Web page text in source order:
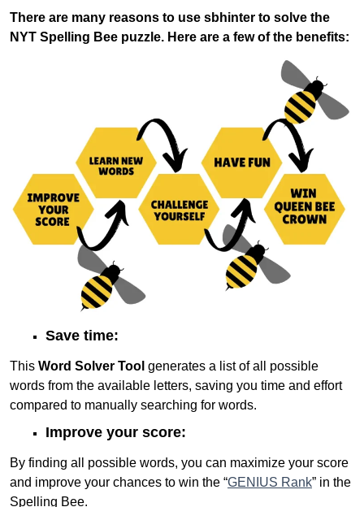
There are many reasons to use sbhinter to solve the
NYT Spelling Bee puzzle. Here are a few of the benefits:
Save time:
This Word Solver Tool generates a list of all possible
words from the available letters, saving you time and effort
compared to manually searching for words.
Improve your score:
By finding all possible words, you can maximize your score
and improve your chances to win the “GENIUS Rank” in the
Spelling Bee.